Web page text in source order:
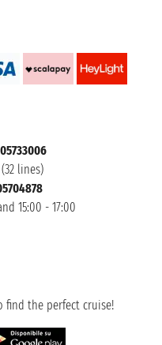
lines)
15:00 - 17:00
find the perfect cruise!